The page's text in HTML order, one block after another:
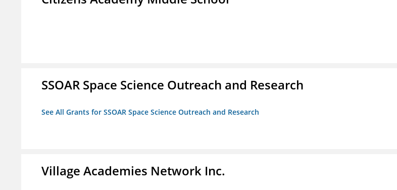
SSOAR Space Science Outreach and Research
See All Grants for SSOAR Space Science Outreach and Research
Village Academies Network Inc.